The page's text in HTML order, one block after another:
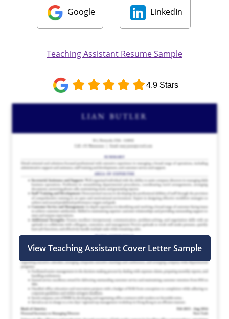
Google LinkedIn
Teaching Assistant Resume Sample
4.9 Stars
View Teaching Assistant Cover Letter Sample